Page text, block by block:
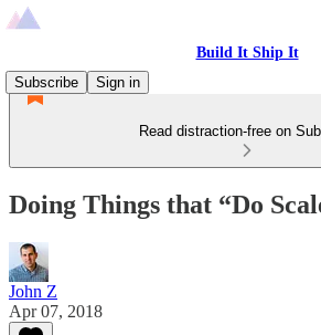
Build It Ship It
Subscribe
Sign in
Read distraction-free on
Doing Things that “Do
John Z
Apr 07, 2018